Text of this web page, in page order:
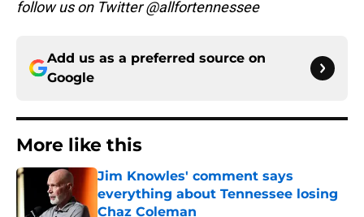
follow us on Twitter @allfortennessee
Add us as a preferred source on
Google
More like this
Jim Knowles' comment says
everything about Tennessee losing
Chaz Coleman